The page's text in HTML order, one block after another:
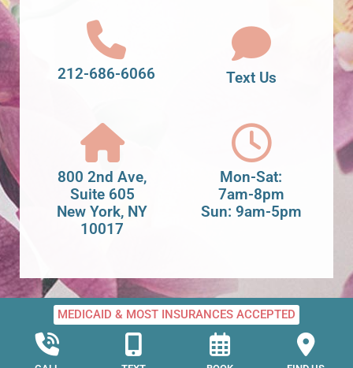
212-686-6066 Text Us
800 2nd Ave,
Suite 605
New York, NY
10017
Mon-Sat:
7am-8pm
Sun: 9am-5pm
MEDICAID & MOST INSURANCES ACCEPTED